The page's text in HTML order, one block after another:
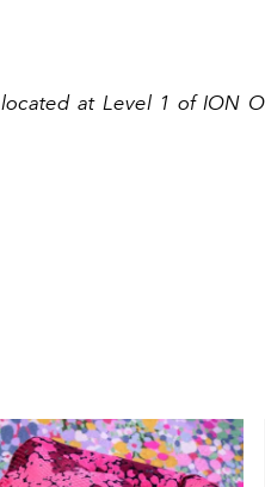
at Level 1 of ION